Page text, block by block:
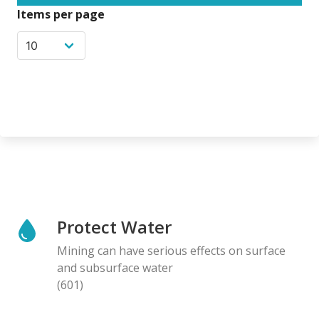
Items per page
Protect Water
Mining can have serious effects on surface
and subsurface water
(601)